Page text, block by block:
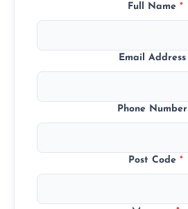
Full Name *
Email Address
Phone Number
Post Code *